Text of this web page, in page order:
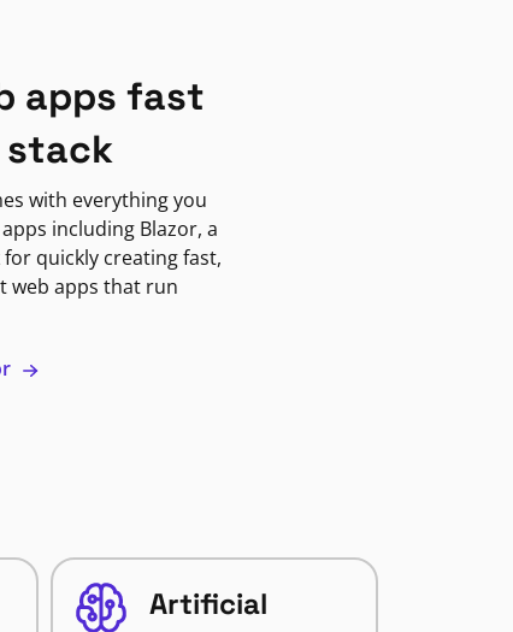
apps fast
stack
with everything you
including Blazor, a
quickly creating fast,
web apps that run
Artificial